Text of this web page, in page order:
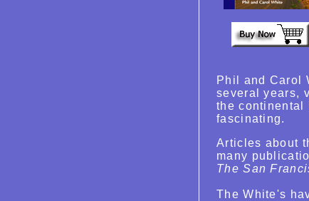
Phil and Carol
several years,
the continental
fascinating.
Articles about
many
The San
The White's